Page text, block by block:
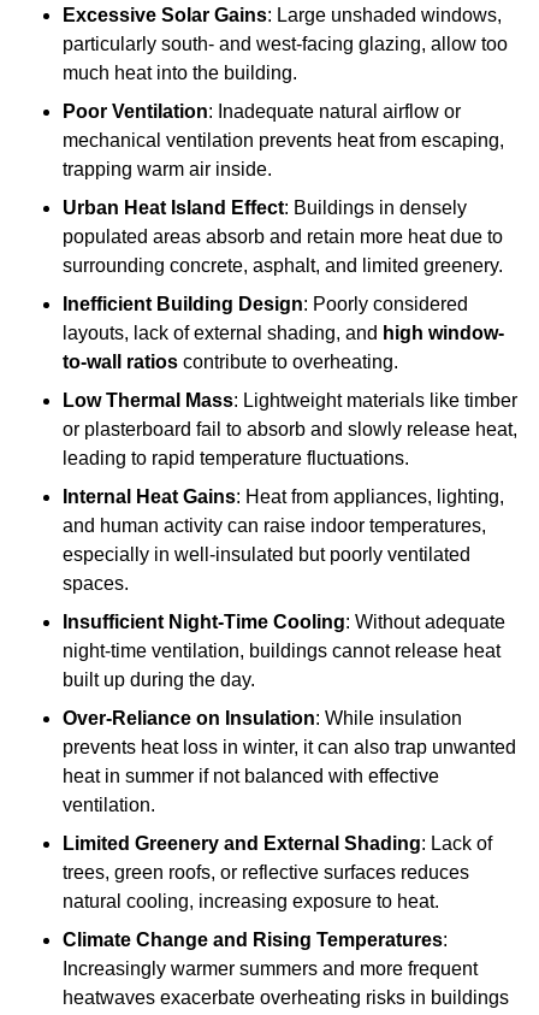
Excessive Solar Gains: Large unshaded windows,
particularly south- and west-facing glazing, allow too
much heat into the building.
Poor Ventilation: Inadequate natural airflow or
mechanical ventilation prevents heat from escaping,
trapping warm air inside.
Urban Heat Island Effect: Buildings in densely
populated areas absorb and retain more heat due to
surrounding concrete, asphalt, and limited greenery.
Inefficient Building Design: Poorly considered
layouts, lack of external shading, and high window-
to-wall ratios contribute to overheating.
Low Thermal Mass: Lightweight materials like timber
or plasterboard fail to absorb and slowly release heat,
leading to rapid temperature fluctuations.
Internal Heat Gains: Heat from appliances, lighting,
and human activity can raise indoor temperatures,
especially in well-insulated but poorly ventilated
spaces.
Insufficient Night-Time Cooling: Without adequate
night-time ventilation, buildings cannot release heat
built up during the day.
Over-Reliance on Insulation: While insulation
prevents heat loss in winter, it can also trap unwanted
heat in summer if not balanced with effective
ventilation.
Limited Greenery and External Shading: Lack of
trees, green roofs, or reflective surfaces reduces
natural cooling, increasing exposure to heat.
Climate Change and Rising Temperatures:
Increasingly warmer summers and more frequent
heatwaves exacerbate overheating risks in buildings